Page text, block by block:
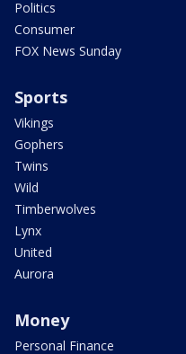
Politics
Consumer
FOX News Sunday
Sports
Vikings
Gophers
Twins
Wild
Timberwolves
Lynx
United
Aurora
Money
Personal Finance